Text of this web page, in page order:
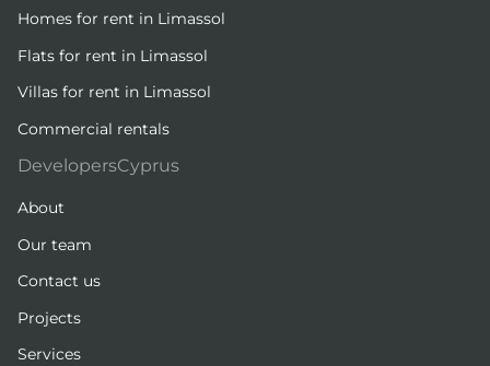
Homes for rent in Limassol
Flats for rent in Limassol
Villas for rent in Limassol
Commercial rentals
DevelopersCyprus
About
Our team
Contact us
Projects
Services